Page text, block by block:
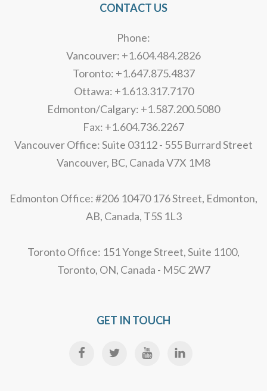
CONTACT US
Phone:
Vancouver: +1.604.484.2826
Toronto: +1.647.875.4837
Ottawa: +1.613.317.7170
Edmonton/Calgary: +1.587.200.5080
Fax: +1.604.736.2267
Vancouver Office: Suite 03112 - 555 Burrard Street
Vancouver, BC, Canada V7X 1M8
Edmonton Office: #206 10470 176 Street, Edmonton,
AB, Canada, T5S 1L3
Toronto Office: 151 Yonge Street, Suite 1100,
Toronto, ON, Canada - M5C 2W7
GET IN TOUCH